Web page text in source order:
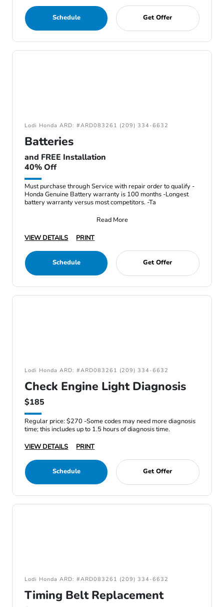
Schedule Get Offer
Lodi Honda ARD: #ARD083261 (209) 334-6632
Batteries
and FREE Installation
40% Off
Must purchase through Service with repair order to qualify -
Honda Genuine Battery warranty is 100 months -Longest
battery warranty versus most competitors. -Ta
Read More
VIEW DETAILS
PRINT
Schedule Get Offer
Lodi Honda ARD: #ARD083261 (209) 334-6632
Check Engine Light Diagnosis
$185
Regular price: $270 -Some codes may need more diagnosis
time; this includes up to 1.5 hours of diagnosis time.
VIEW DETAILS
PRINT
Schedule Get Offer
Lodi Honda ARD: #ARD083261 (209) 334-6632
Timing Belt Replacement